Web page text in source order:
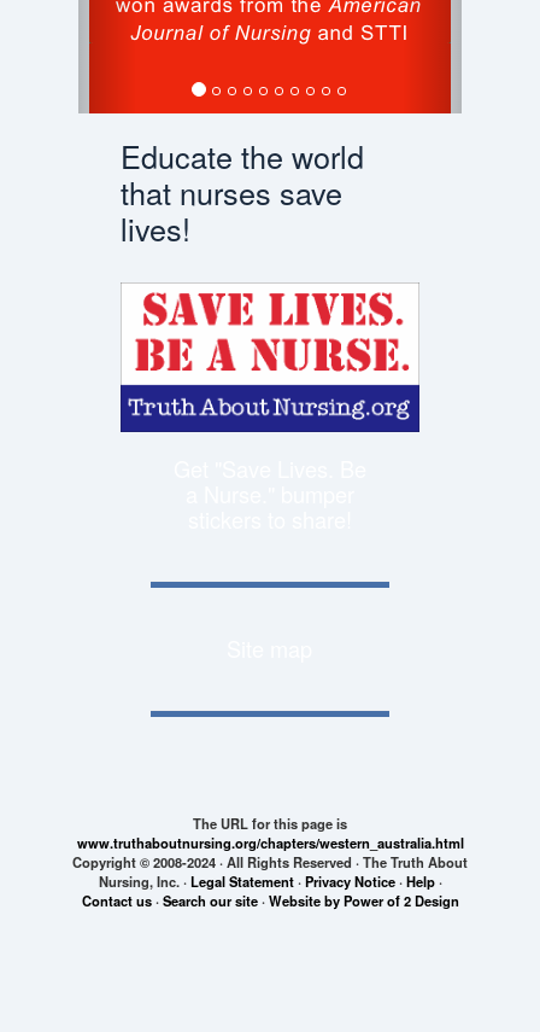
Educate the world
that nurses save
lives!
The URL for this page is
www.truthaboutnursing.org/chapters/western_australia.html
Copyright © 2008-2024 · All Rights Reserved · The Truth About
Nursing, Inc. ·Legal Statement·Privacy Notice·Help·
Contact us·Search our site·Website by Power of 2 Design